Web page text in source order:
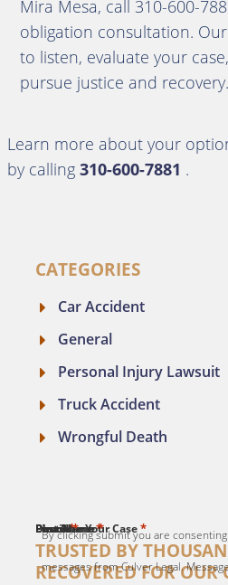
Mira Mesa, call 310-600-
obligation consultation.
to listen, evaluate your
pursue justice and recovery.
Learn more about your
by calling 310-600-7881 .
CATEGORIES
Car Accident
General
Personal Injury Lawsuit
Truck Accident
Wrongful Death
TRUSTED BY
RECOVERED FOR OUR
First Name*
Last Name*
Email*
Phone*
Describe Your Case *
By clicking submit you are
messages from Culver Legal.